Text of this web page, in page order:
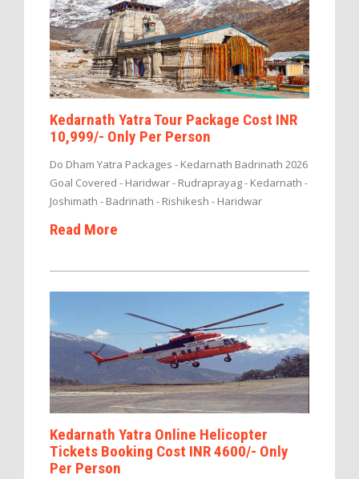
Kedarnath Yatra Tour Package Cost INR
10,999/- Only Per Person
Do Dham Yatra Packages - Kedarnath Badrinath 2026
Goal Covered - Haridwar - Rudraprayag - Kedarnath -
Joshimath - Badrinath - Rishikesh - Haridwar
Read More
Kedarnath Yatra Online Helicopter
Tickets Booking Cost INR 4600/- Only
Per Person